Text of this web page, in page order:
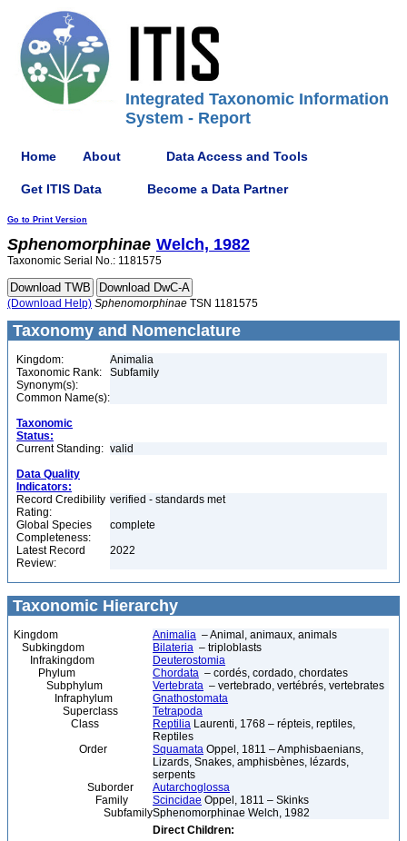
Integrated Taxonomic Information
System - Report
Home About Data Access and Tools
Get ITIS Data Become a Data Partner
Go to Print Version
Sphenomorphinae Welch, 1982
Taxonomic Serial No.: 1181575
(Download Help) Sphenomorphinae TSN 1181575
Taxonomy and Nomenclature
Kingdom:
Animalia
Taxonomic Rank:
Subfamily
Synonym(s):
Common Name(s):
Taxonomic
Status:
Current Standing: valid
Data Quality
Indicators:
Record Credibility
Rating:
verified - standards met
Global Species
Completeness:
complete
Latest Record
Review:
2022
Taxonomic Hierarchy
Kingdom Animalia – Animal, animaux, animals
Subkingdom
Bilateria – triploblasts
Infrakingdom
Deuterostomia
Phylum
Chordata – cordés, cordado, chordates
Subphylum
Vertebrata – vertebrado, vertébrés, vertebrates
Infraphylum
Gnathostomata
Superclass
Tetrapoda
Class
Reptilia Laurenti, 1768 – répteis, reptiles,
Reptiles
Order
Squamata Oppel, 1811 – Amphisbaenians,
Lizards, Snakes, amphisbènes, lézards,
serpents
Suborder
Autarchoglossa
Family
Scincidae Oppel, 1811 – Skinks
SubfamilySphenomorphinae Welch, 1982
Direct Children: